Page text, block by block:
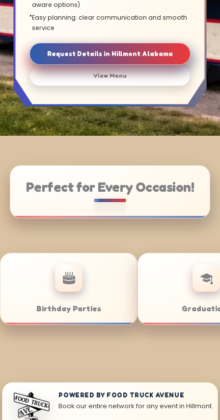
aware options)
Easy planning: clear communication and smooth
service
Request Details in Hillmont Alabama
View Menu
Perfect for Every Occasion!
Weddings Bar/Bat
POWERED BY FOOD TRUCK AVENUE
Book our entire network for any event in Hillmont.